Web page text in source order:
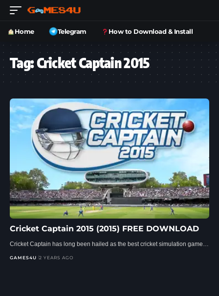
Home Telegram How to Download & Install
Tag:Cricket Captain 2015
Cricket Captain 2015 (2015) FREE DOWNLOAD
Cricket Captain has long been hailed as the best cricket simulation game…
GAMES4U 2 YEARS AGO